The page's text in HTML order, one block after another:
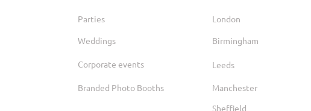
Parties
Weddings
Corporate events
Branded Photo Booths
London
Birmingham
Leeds
Manchester
Sheffield